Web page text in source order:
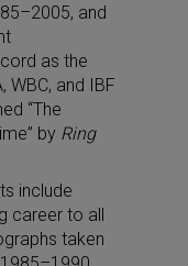
and
as the
WBC, and IBF
“The
by Ring
include
career to all
taken